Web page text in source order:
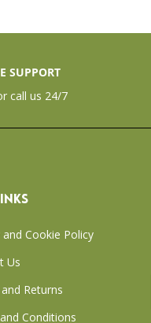
SUPPORT
call us 24/7
and Cookie Policy
Us
Returns
Conditions